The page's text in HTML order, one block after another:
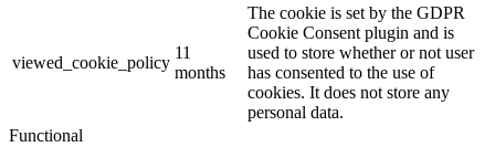
viewed_cookie_policy
11
months
The cookie is set by the GDPR
Cookie Consent plugin and is
used to store whether or not user
has consented to the use of
cookies. It does not store any
personal data.
Functional